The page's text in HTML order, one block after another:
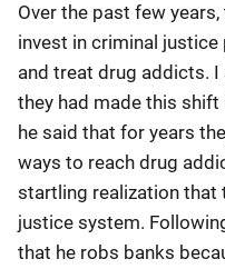
Over the past few
invest in criminal
and treat drug addicts.
they had made this shift
he said that for years
ways to reach drug
startling realization that
justice system.
that he robs banks